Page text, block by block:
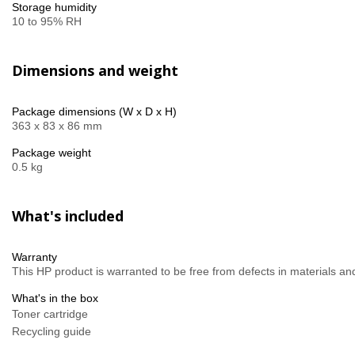
Storage humidity
10 to 95% RH
Dimensions and weight
Package dimensions (W x D x H)
363 x 83 x 86 mm
Package weight
0.5 kg
What's included
Warranty
This HP product is warranted to be free from defects in materials
What's in the box
Toner cartridge
Recycling guide